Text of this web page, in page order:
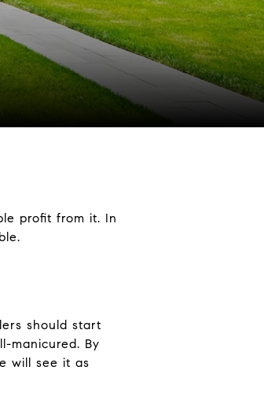
profit from it. In
should start
manicured. By
will see it as